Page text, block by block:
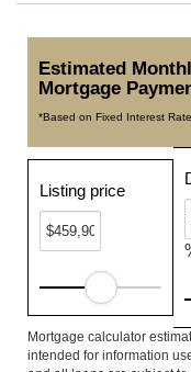
Estimated
Mortgage
*Based on Fixed Interest
Listing price
Mortgage calculator
intended for information